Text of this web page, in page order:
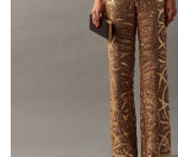
Loading...